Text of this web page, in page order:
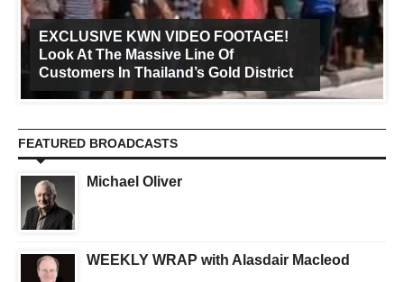
EXCLUSIVE KWN VIDEO FOOTAGE!
Look At The Massive Line Of
Customers In Thailand’s Gold District
FEATURED BROADCASTS
Michael Oliver
WEEKLY WRAP with Alasdair Macleod